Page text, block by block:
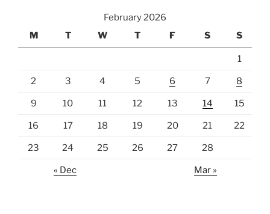
February 2026
M
T W T F S S
1
2 3 4 5 6 7 8
9 10 11 12 13 14 15
16 17 18 19 20 21 22
23 24 25 26 27 28
« Dec Mar »